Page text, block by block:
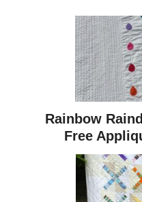
Rainbow
Free